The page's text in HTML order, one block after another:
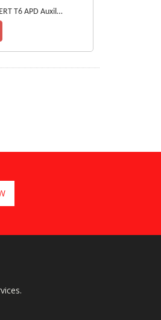
Series: COMBIVERT T6 APD Auxiliaries Power Drives